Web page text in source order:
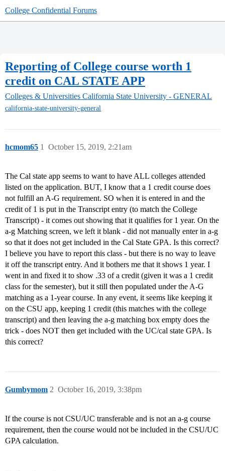
College Confidential Forums
Reporting of College course worth 1
credit on CAL STATE APP
Colleges & Universities California State University - GENERAL
california-state-university-general
hcmom65 October 15, 2019, 2:21am
1
The Cal state app seems to want to have ALL colleges attended
listed on the application. BUT, I know that a 1 credit course does
not fulfill an A-G requirement. SO when it is entered in and the
credit of 1 is put in the Transcript entry (to match the College
Transcript) - it comes out showing that it qualifies for 1 year. On the
a-g Matching screen, we left it blank - did not manually enter in a-g
so that it does not get included in the Cal State GPA. Is this correct?
I believe you have to report this class - but there is no way to leave
it off the transcript entry. And it bothers me that it shows 1 year. I
went in and fixed it to show .33 of a credit (given it was a 1 credit
class for the semester), but it still then populated under the A-G
matching as a 1-year course. In any event, it seems like keeping it
on the CSU app, keeping 1 credit (this matches with the college
transcript) and then leaving the a-g matching box empty does the
trick - does NOT then get included with the UC/cal state GPA. Is
this correct?
Gumbymom October 16, 2019, 3:38pm
2
If the course is not CSU/UC transferable and is not an a-g course
requirement, then the course would not be included in the CSU/UC
GPA calculation.